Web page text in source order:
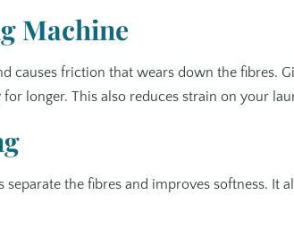
Machine
causes friction that wears down the fibres.
longer. This also reduces strain on your
the fibres and improves softness. It